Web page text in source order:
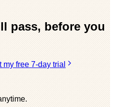
pass, before you
my free 7-day trial